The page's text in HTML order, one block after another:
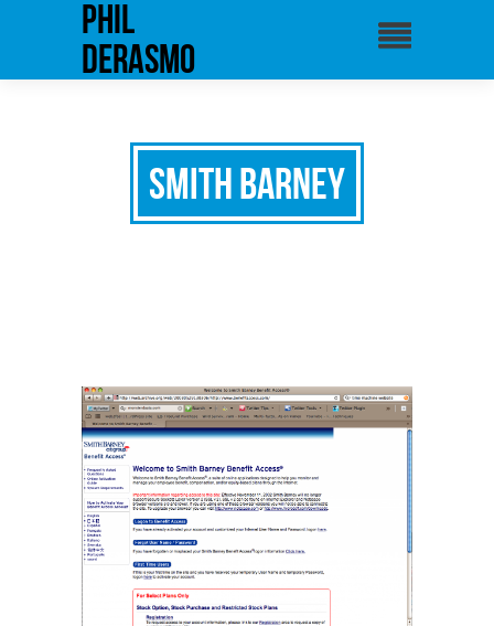
phil
derasmo
Smith Barney